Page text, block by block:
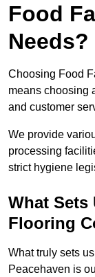
Food
Needs?
Choosing Food
means choosing
and customer
We provide
processing
strict hygiene
What Sets
Flooring
What truly sets
Peacehaven is